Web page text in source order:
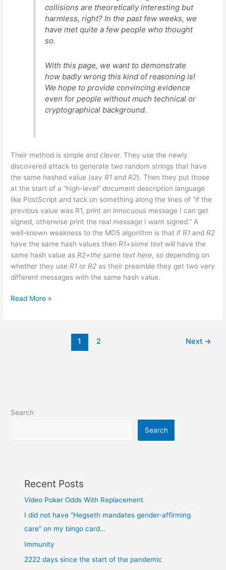
collisions are theoretically interesting but
harmless, right? In the past few weeks, we
have met quite a few people who thought
so.
With this page, we want to demonstrate
how badly wrong this kind of reasoning is!
We hope to provide convincing evidence
even for people without much technical or
cryptographical background.
Their method is simple and clever. They use the newly
discovered attack to generate two random strings that have
the same hashed value (say R1 and R2). Then they put those
at the start of a “high-level” document description language
like PostScript and tack on something along the lines of “if the
previous value was R1, print an innocuous message I can get
signed, otherwise print the real message I want signed.” A
well-known weakness to the MD5 algorithm is that if R1 and R2
have the same hash values then R1+some text will have the
same hash value as R2+the same text here, so depending on
whether they use R1 or R2 as their preamble they get two very
different messages with the same hash value.
MD5
Read More »
1 2 Next →
Search
Search
Recent Posts
Video Poker Odds With Replacement
I did not have “Hegseth mandates gender-affirming
care” on my bingo card…
Immunity
2222 days since the start of the pandemic